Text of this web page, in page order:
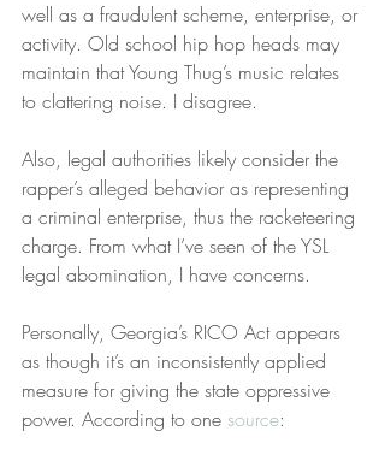
well as a fraudulent scheme, enterprise, or
activity. Old school hip hop heads may
maintain that Young Thug’s music relates
to clattering noise. I disagree.
Also, legal authorities likely consider the
rapper’s alleged behavior as representing
a criminal enterprise, thus the racketeering
charge. From what I’ve seen of the YSL
legal abomination, I have concerns.
Personally, Georgia’s RICO Act appears
as though it’s an inconsistently applied
measure for giving the state oppressive
power. According to one source: